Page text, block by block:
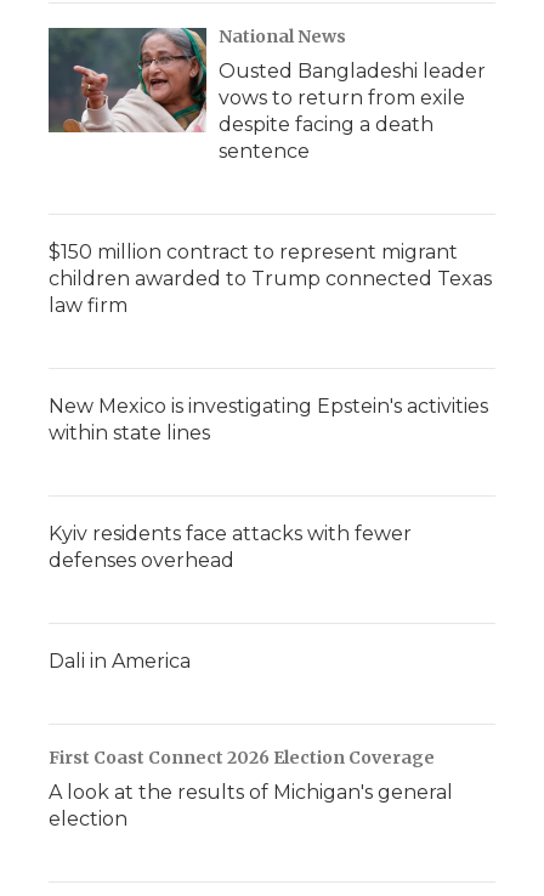
National News
Ousted Bangladeshi leader
vows to return from exile
despite facing a death
sentence
$150 million contract to represent migrant
children awarded to Trump connected Texas
law firm
New Mexico is investigating Epstein's activities
within state lines
Kyiv residents face attacks with fewer
defenses overhead
Dali in America
First Coast Connect 2026 Election Coverage
A look at the results of Michigan's general
election